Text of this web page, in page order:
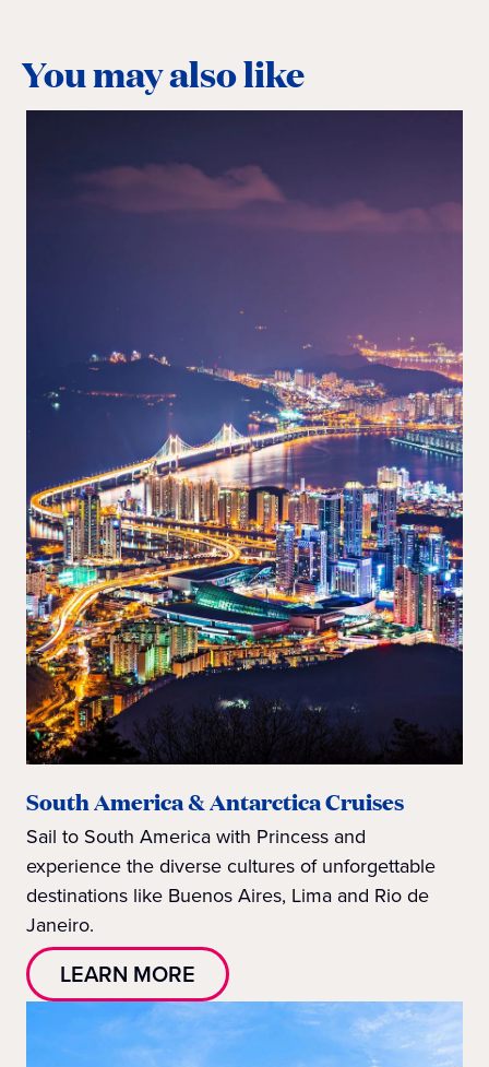
You may also like
South America & Antarctica Cruises
Sail to South America with Princess and
experience the diverse cultures of unforgettable
destinations like Buenos Aires, Lima and Rio de
Janeiro.
LEARN MORE